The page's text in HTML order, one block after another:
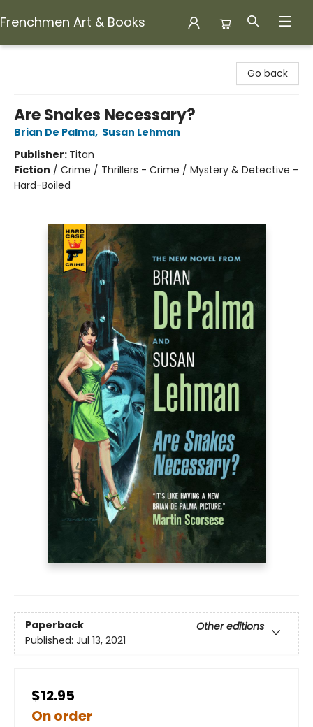
Frenchmen Art & Books
Go back
Are Snakes Necessary?
Brian De Palma, Susan Lehman
Publisher: Titan
Fiction / Crime / Thrillers - Crime / Mystery & Detective -
Hard-Boiled
Paperback
Other editions
Published: Jul 13, 2021
$12.95
On order